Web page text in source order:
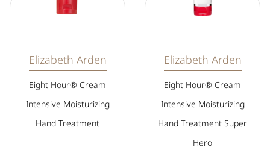
Elizabeth Arden
Eight Hour® Cream
Intensive Moisturizing
Hand Treatment
Elizabeth Arden
Eight Hour® Cream
Intensive Moisturizing
Hand Treatment Super
Hero